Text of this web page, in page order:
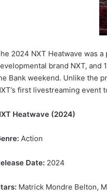
2024 NXT Heatwave was
brand NXT, and
Bank weekend. Unlike the
first livestreaming event
Heatwave (2024)
Action
Date: 2024
Matrick Mondre Belton,